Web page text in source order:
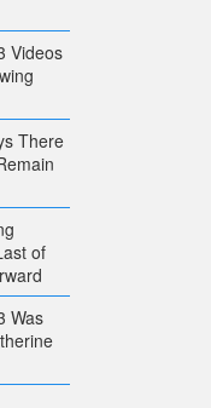
Videos
There
of
Was